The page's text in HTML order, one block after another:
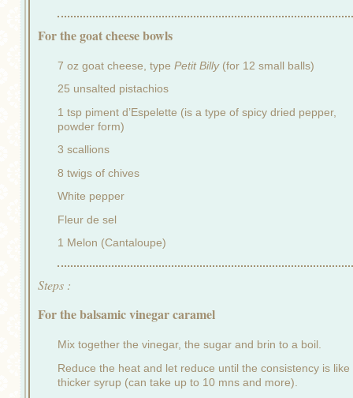
For the goat cheese bowls
7 oz goat cheese, type Petit Billy(for 12 small balls)
25 unsalted pistachios
1 tsp piment d’Espelette (is a type of spicy dried pepper,
powder form)
3 scallions
8 twigs of chives
White pepper
Fleur de sel
1 Melon (Cantaloupe)
Steps :
For the balsamic vinegar caramel
Mix together the vinegar, the sugar and brin to a boil.
Reduce the heat and let reduce until the consistency is like
thicker syrup (can take up to 10 mns and more).